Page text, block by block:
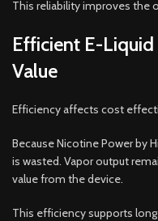
This reliability improves the
Efficient E-
Value
Efficiency affects cost
Because Nicotine Power by
is wasted. Vapor output
value from the device.
This efficiency supports